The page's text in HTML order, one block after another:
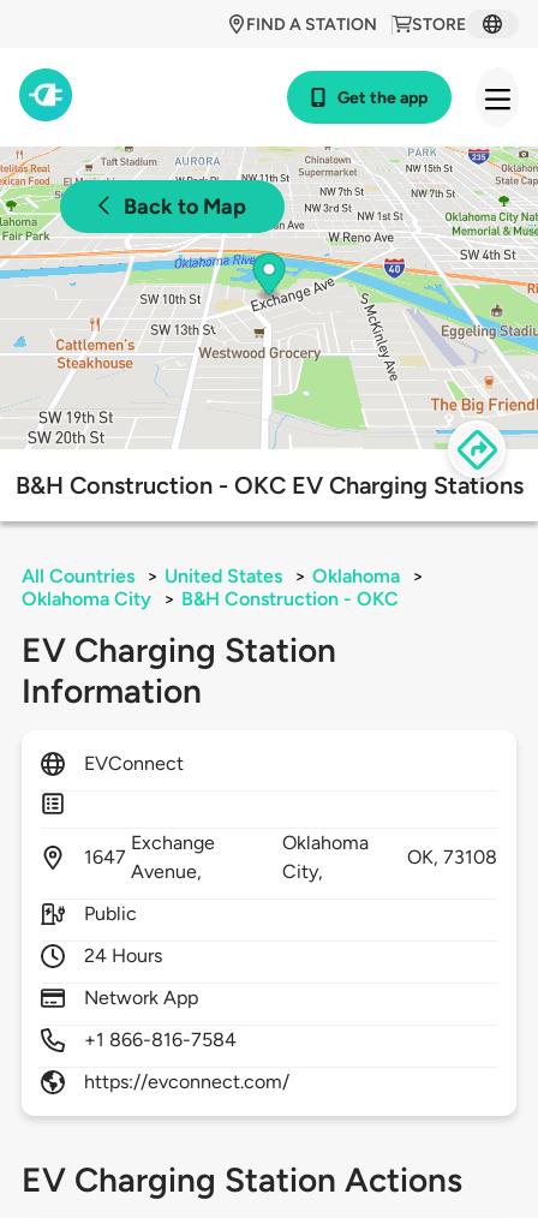
STORE
FIND A STATION
Get the app
Back to Map
B&H Construction - OKC EV Charging Stations
All Countries > United States > Oklahoma
>
Oklahoma City
> B&H Construction - OKC
EV Charging Station
Information
EVConnect
1647
Exchange
Avenue,
Oklahoma
City,
OK,73108
Public
24 Hours
Network App
+1 866-816-7584
https://evconnect.com/
EV Charging Station Actions